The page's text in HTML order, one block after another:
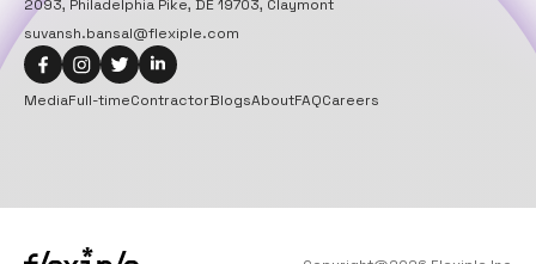
2093, Philadelphia Pike, DE 19703, Claymont
suvansh.bansal@flexiple.com
MediaFull-timeContractorBlogsAboutFAQCareers